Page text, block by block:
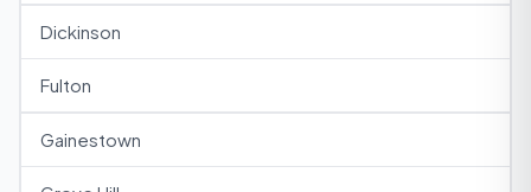
Dickinson
Fulton
Gainestown